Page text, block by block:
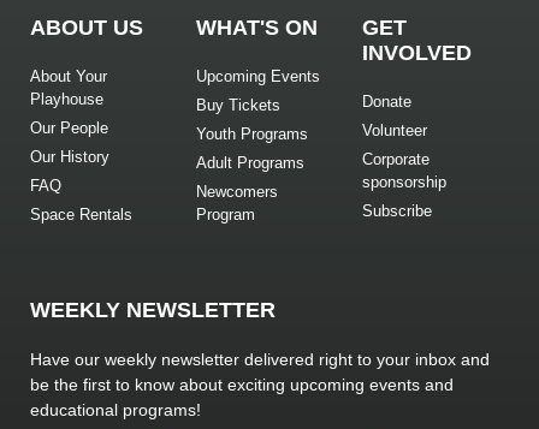
ABOUT US
About Your
Playhouse
Our People
Our History
FAQ
Space Rentals
WHAT'S ON
Upcoming Events
Buy Tickets
Youth Programs
Adult Programs
Newcomers
Program
GET
INVOLVED
Donate
Volunteer
Corporate
sponsorship
Subscribe
WEEKLY NEWSLETTER
Have our weekly newsletter delivered right to your inbox and
be the first to know about exciting upcoming events and
educational programs!